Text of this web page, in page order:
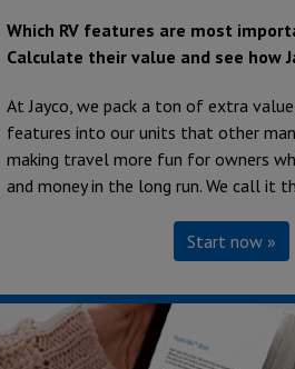
Which RV features are most
Calculate their value and see how
At Jayco, we pack a ton of extra
features into our units that other
making travel more fun for owners
and money in the long run. We call it
Start now »